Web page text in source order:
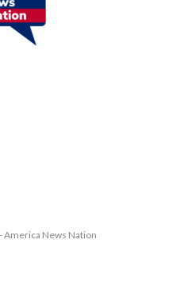
America News Nation